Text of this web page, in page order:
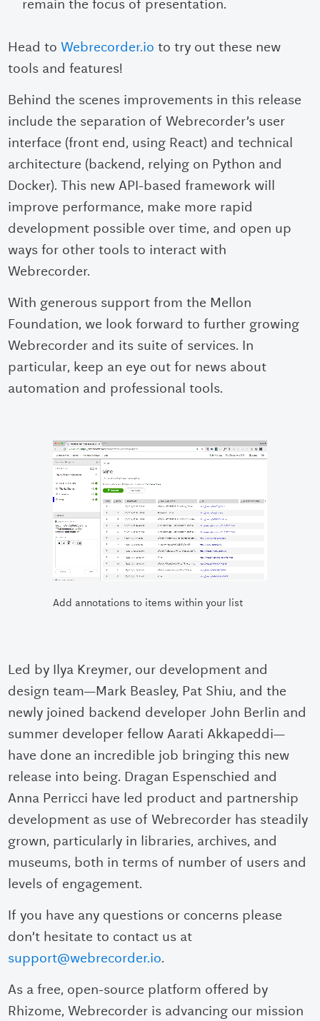
remain the focus of presentation.
Head toWebrecorder.io to try out these new
tools and features!
Behind the scenes improvements in this release
include the separation of Webrecorder’s user
interface (front end, using React) and technical
architecture (backend, relying on Python and
Docker). This new API-based framework will
improve performance, make more rapid
development possible over time, and open up
ways for other tools to interact with
Webrecorder.
With generous support from the Mellon
Foundation, we look forward to further growing
Webrecorder and its suite of services. In
particular, keep an eye out for news about
automation and professional tools.
Add annotations to items within your list
Led by Ilya Kreymer, our development and
design team—Mark Beasley, Pat Shiu, and the
newly joined backend developer John Berlin and
summer developer fellow Aarati Akkapeddi—
have done an incredible job bringing this new
release into being. Dragan Espenschied and
Anna Perricci have led product and partnership
development as use of Webrecorder has steadily
grown, particularly in libraries, archives, and
museums, both in terms of number of users and
levels of engagement.
If you have any questions or concerns please
don’t hesitate to contact us at
support@webrecorder.io.
As a free, open-source platform offered by
Rhizome, Webrecorder is advancing our mission